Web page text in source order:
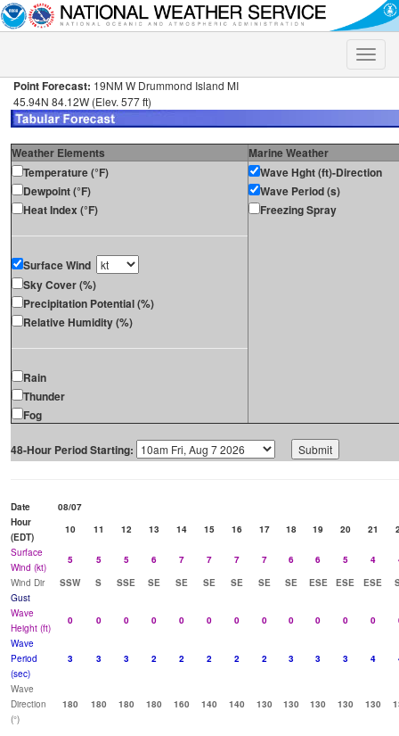
Toggle
Point Forecast: 19NM W Drummond Island MI
45.94N 84.12W (Elev. 577 ft)
Weather Elements
Marine Weather
Temperature (°F)
Dewpoint (°F)
Heat Index (°F)
Surface Wind
Sky Cover (%)
Precipitation Potential (%)
Relative Humidity (%)
Rain
Thunder
Fog
Wave Hght (ft)-Direction
Wave Period (s)
Freezing Spray
48-Hour Period Starting:
Date
08/07
Hour
(EDT)
10 11 12 13 14 15 16 17 18 19 20 21
Surface
Wind (kt)
5 5 5 6 7 7 7 7 6 6 5 4
Wind Dir
SSW S SSE SE SE SE SE SE SE ESE ESE ESE
Gust
Wave
Height (ft)
0 0 0 0 0 0 0 0 0 0 0 0
Wave
Period
(sec)
3 3 3 2 2 2 2 2 3 3 3 4
Wave
Direction
(°)
180 180 180 180 160 140 140 130 130 130 130 130